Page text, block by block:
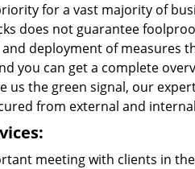
for a vast majority of
does not guarantee
and deployment of
you can get a complete
us the green signal, our
from external and
meeting with clients in